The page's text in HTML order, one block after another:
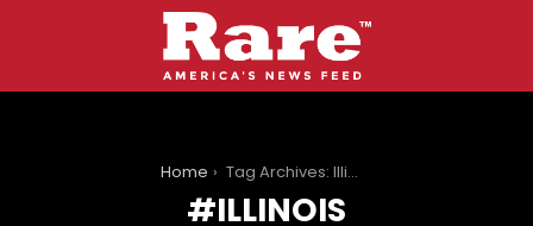
Home Tag Archives: Illinois
ILLINOIS